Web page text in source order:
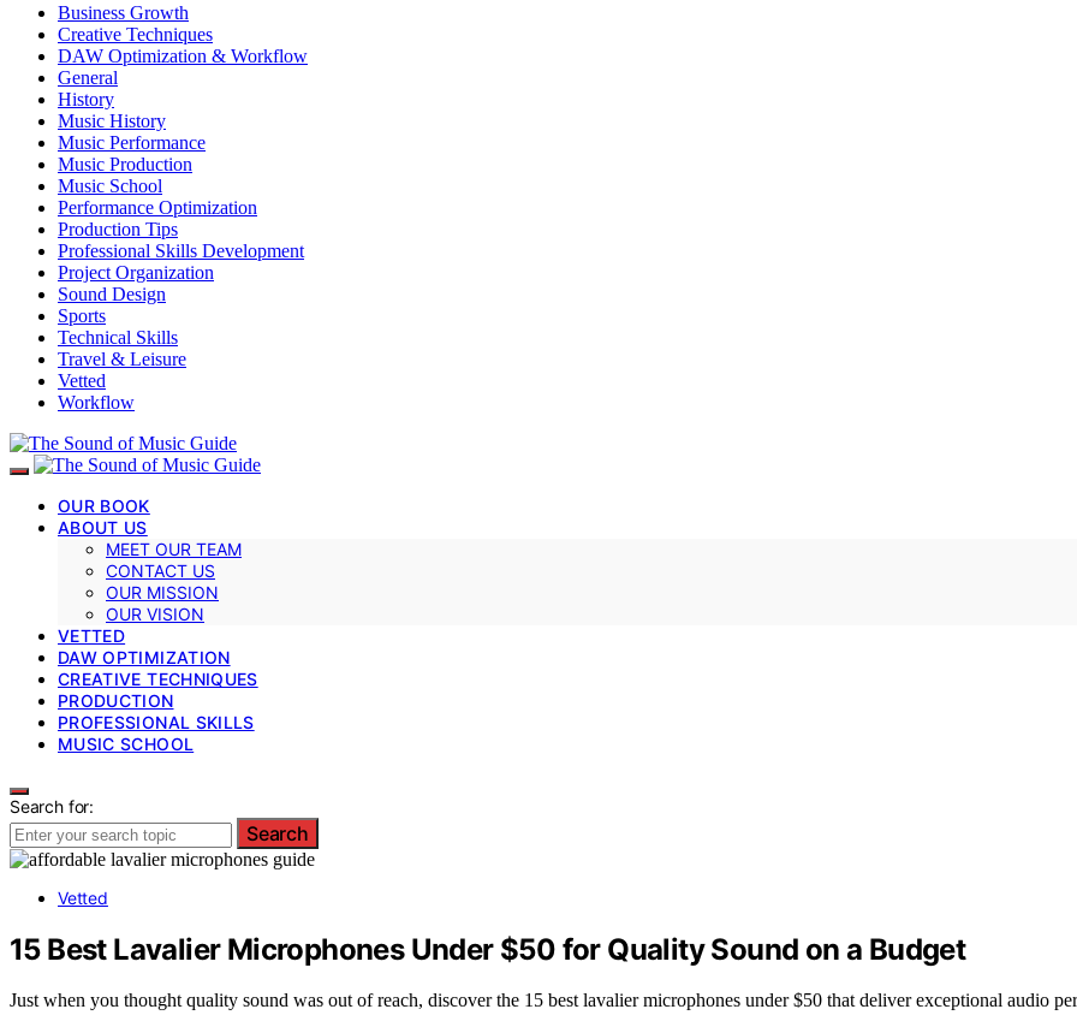
Business Growth
Creative Techniques
DAW Optimization & Workflow
General
History
Music History
Music Performance
Music Production
Music School
Performance Optimization
Production Tips
Professional Skills Development
Project Organization
Sound Design
Sports
Technical Skills
Travel & Leisure
Vetted
Workflow
OUR BOOK
ABOUT US
MEET OUR TEAM
CONTACT US
OUR MISSION
OUR VISION
VETTED
DAW OPTIMIZATION
CREATIVE TECHNIQUES
PRODUCTION
PROFESSIONAL SKILLS
MUSIC SCHOOL
Search for:
Search
Vetted
15 Best Lavalier Microphones Under $50 for Quality Sound on a Budget
Just when you thought quality sound was out of reach, discover the 15 best lavalier microphones under $50 that deliver exceptional audio